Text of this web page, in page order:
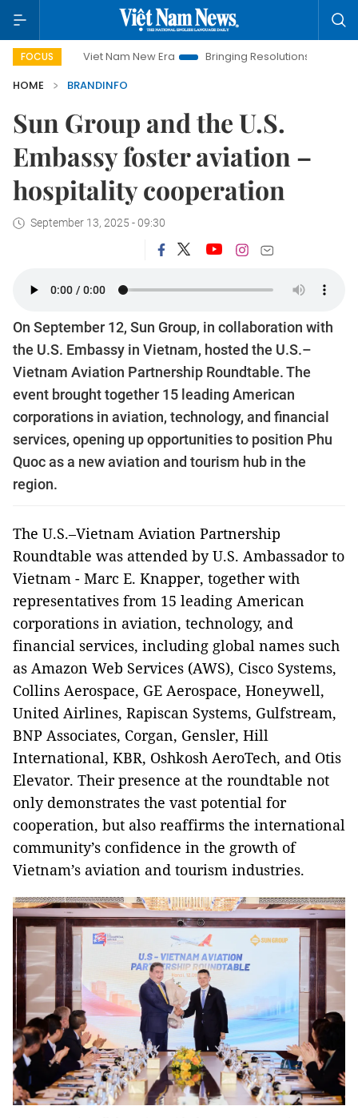
FOCUS
Viet Nam New Era Bringing Resolutions to Life
Hanoi
HOME
BRANDINFO
Sun Group and the U.S.
Embassy foster aviation –
hospitality cooperation
September 13, 2025 - 09:30
On September 12, Sun Group, in collaboration with
the U.S. Embassy in Vietnam, hosted the U.S.–
Vietnam Aviation Partnership Roundtable. The
event brought together 15 leading American
corporations in aviation, technology, and financial
services, opening up opportunities to position Phu
Quoc as a new aviation and tourism hub in the
region.
The U.S.–Vietnam Aviation Partnership
Roundtable was attended by U.S. Ambassador to
Vietnam - Marc E. Knapper, together with
representatives from 15 leading American
corporations in aviation, technology, and
financial services, including global names such
as Amazon Web Services (AWS), Cisco Systems,
Collins Aerospace, GE Aerospace, Honeywell,
United Airlines, Rapiscan Systems, Gulfstream,
BNP Associates, Corgan, Gensler, Hill
International, KBR, Oshkosh AeroTech, and Otis
Elevator. Their presence at the roundtable not
only demonstrates the vast potential for
cooperation, but also reaffirms the international
community’s confidence in the growth of
Vietnam’s aviation and tourism industries.